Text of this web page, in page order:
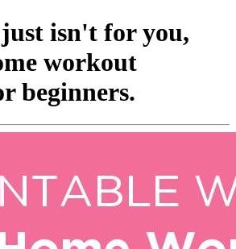
isn't for you,
workout
beginners.